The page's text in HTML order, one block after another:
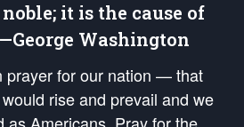
noble; it is the cause of
Washington
prayer for our nation — that
rise and prevail and we